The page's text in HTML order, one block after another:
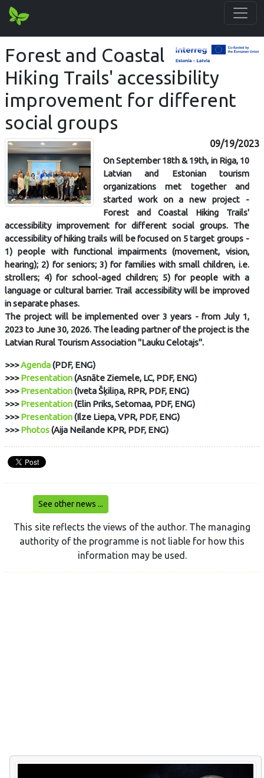
Forest and Coastal
Hiking Trails' accessibility
improvement for different
social groups
09/19/2023
On September 18th & 19th, in Riga, 10
Latvian and Estonian tourism
organizations met together and
started work on a new project -
Forest and Coastal Hiking Trails'
accessibility improvement for different social groups. The
accessibility of hiking trails will be focused on 5 target groups -
1) people with functional impairments (movement, vision,
hearing); 2) for seniors; 3) for families with small children, i.e.
strollers; 4) for school-aged children; 5) for people with a
language or cultural barrier. Trail accessibility will be improved
in separate phases.
The project will be implemented over 3 years - from July 1,
2023 to June 30, 2026. The leading partner of the project is the
Latvian Rural Tourism Association "Lauku Celotajs".
>>>Agenda(PDF, ENG)
>>>Presentation(Asnāte Ziemele, LC, PDF, ENG)
>>>Presentation(Iveta Šķiliņa, RPR, PDF, ENG)
>>>Presentation(Elin Priks, Setomaa, PDF, ENG)
>>>Presentation(Ilze Liepa, VPR, PDF, ENG)
>>>Photos(Aija Neilande KPR, PDF, ENG)
See other news ...
This site reflects the views of the author. The managing
authority of the programme is not liable for how this
information may be used.